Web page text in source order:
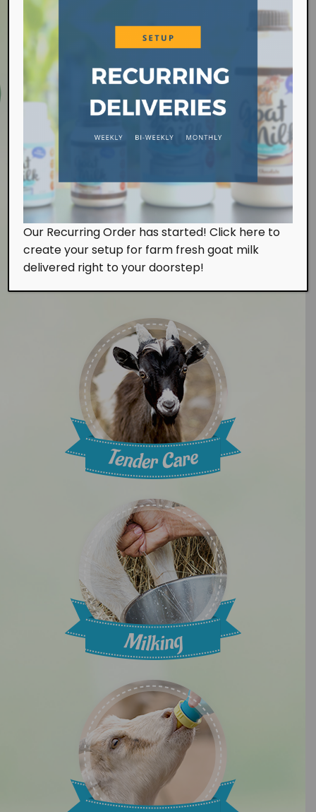
Farm Visit
We work at the farm on a daily basis handling the
milking and feeding of our goats. Of course, we
also look after them with tender, loving and care.
Our Recurring Order has started! Click here to
create your setup for farm fresh goat milk
delivered right to your doorstep!